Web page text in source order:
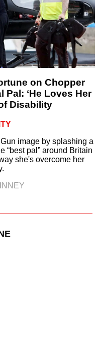
on Chopper
Pal: ‘He Loves Her
Disability
image by splashing a
“best pal” around Britain
she's overcome her